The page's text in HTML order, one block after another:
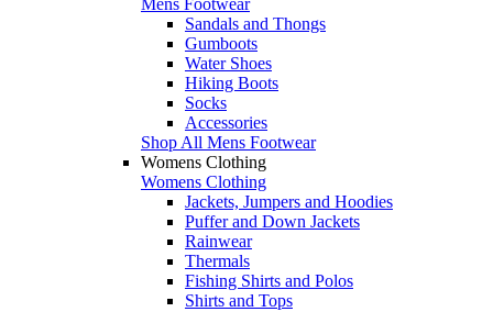
Sandals and Thongs
Gumboots
Water Shoes
Hiking Boots
Socks
Accessories
Shop All Mens Footwear
Womens Clothing
Womens Clothing
Jackets, Jumpers and Hoodies
Puffer and Down Jackets
Rainwear
Thermals
Fishing Shirts and Polos
Shirts and Tops